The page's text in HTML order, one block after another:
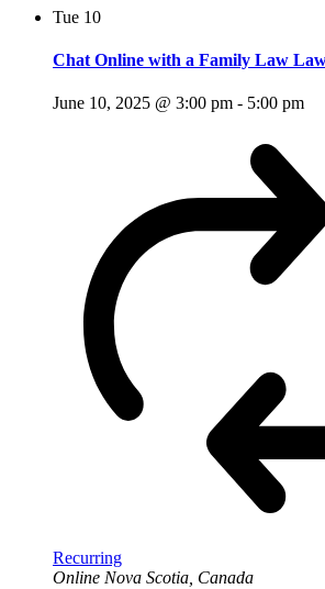
Tue 10
Chat Online with a Family Law
June 10, 2025 @ 3:00 pm - 5:00 pm
Recurring
Online Nova Scotia, Canada